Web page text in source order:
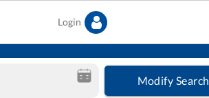
Login
Modify Search